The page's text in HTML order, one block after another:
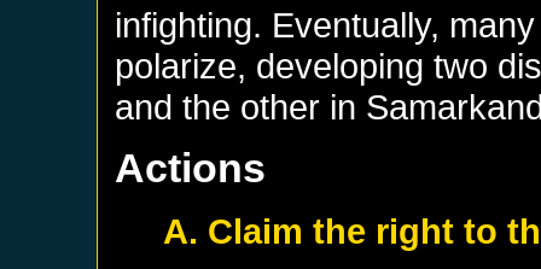
infighting. Eventually,
polarize, developing two
and the other in
Actions
A. Claim the right to